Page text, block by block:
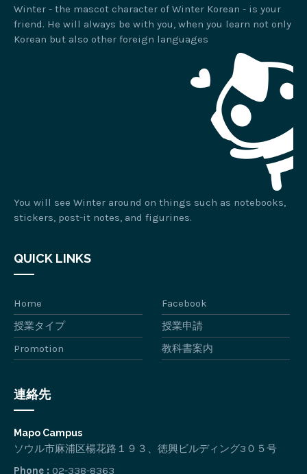
Winter - the mascot character of Winter Korean - is your
friend. He will always be with you, when you learn not only
Korean but also other foreign languages
You will see Winter around on things such as notebooks,
stickers, post-it notes, and figurines.
QUICK LINKS
Home
Facebook
授業タイプ
授業申請
Promotion
教科書案内
連絡先
Mapo Campus
ソウル市麻浦区楊花路１９３、徳興ビルディング3０５号
Phone : 02-338-8363